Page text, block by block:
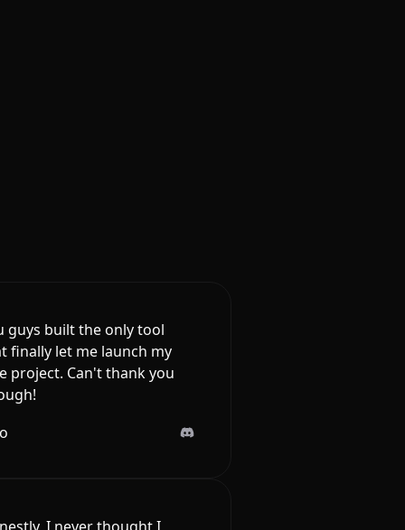
guys built the only tool
finally let me launch my
project. Can't thank you